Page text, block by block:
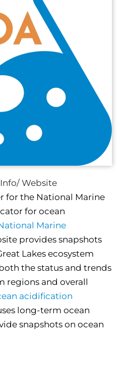
Website
for the National Marine
for ocean
Marine
provides snapshots
Lakes ecosystem
the status and trends
regions and overall
acidification
long-term ocean
snapshots on ocean